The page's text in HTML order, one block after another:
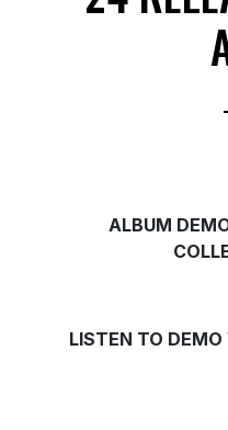
ALBUM
LISTEN TO DEMO